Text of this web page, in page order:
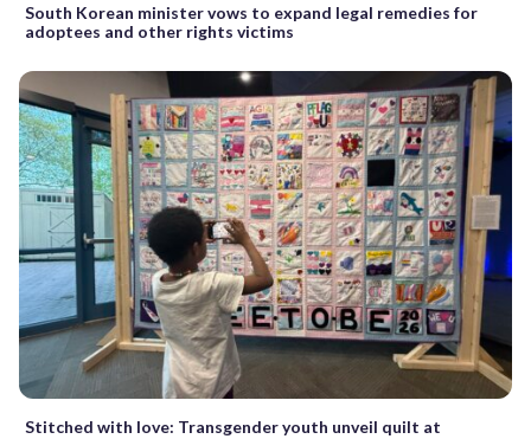
South Korean minister vows to expand legal remedies for
adoptees and other rights victims
Stitched with love: Transgender youth unveil quilt at